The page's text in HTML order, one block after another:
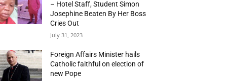
– Hotel Staff, Student Simon
Josephine Beaten By Her Boss
Cries Out
July 31, 2023
Foreign Affairs Minister hails
Catholic faithful on election of
new Pope